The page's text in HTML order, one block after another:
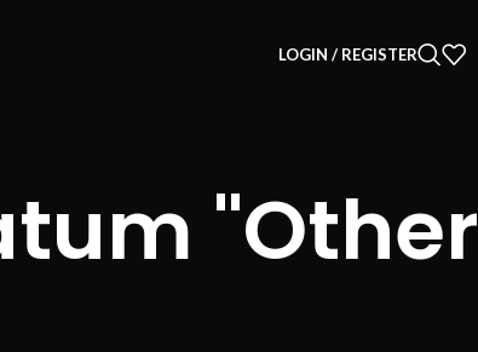
LOGIN / REGISTER
"Other